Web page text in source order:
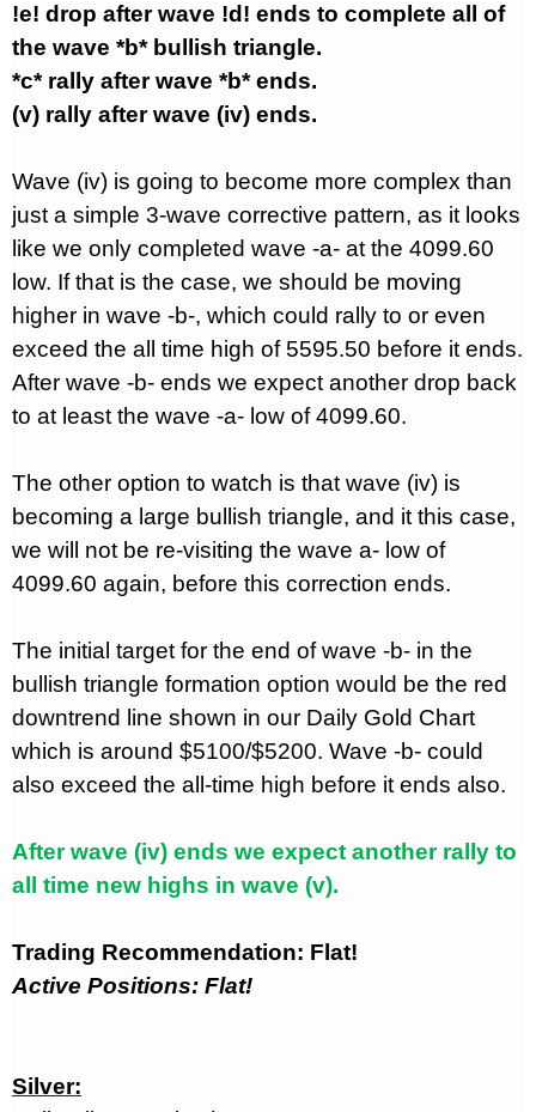
!e! drop after wave !d! ends to complete all of
the wave *b* bullish triangle.
*c* rally after wave *b* ends.
(v) rally after wave (iv) ends.
Wave (iv) is going to become more complex than
just a simple 3-wave corrective pattern, as it looks
like we only completed wave -a- at the 4099.60
low. If that is the case, we should be moving
higher in wave -b-, which could rally to or even
exceed the all time high of 5595.50 before it ends.
After wave -b- ends we expect another drop back
to at least the wave -a- low of 4099.60.
The other option to watch is that wave (iv) is
becoming a large bullish triangle, and it this case,
we will not be re-visiting the wave a- low of
4099.60 again, before this correction ends.
The initial target for the end of wave -b- in the
bullish triangle formation option would be the red
downtrend line shown in our Daily Gold Chart
which is around $5100/$5200. Wave -b- could
also exceed the all-time high before it ends also.
After wave (iv) ends we expect another rally to
all time new highs in wave (v).
Trading Recommendation: Flat!
Active Positions: Flat!
Silver: